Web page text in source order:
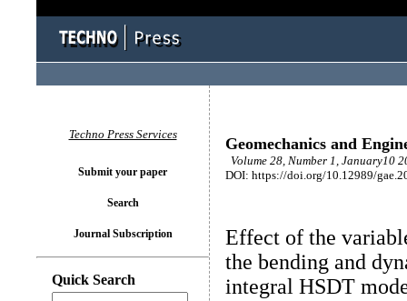
Geomechanics and
Volume 28, Number 1, January10
DOI: https://doi.org/10.12989/
Effect of the
the bending and
integral HSDT
Techno Press Services
Submit your paper
Search
Journal Subscription
Quick Search